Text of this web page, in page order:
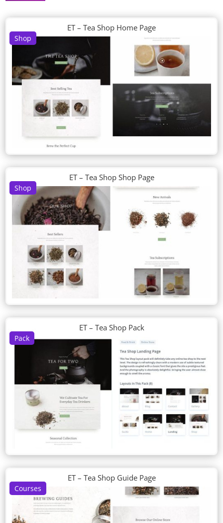
Shop
ET – Tea Shop Home Page
Shop
ET – Tea Shop Shop Page
Pack
ET – Tea Shop Pack
Courses
ET – Tea Shop Guide Page